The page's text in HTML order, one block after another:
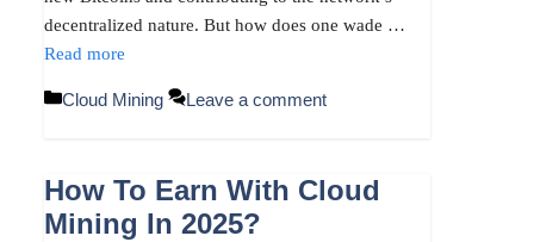
decentralized nature. But how does one wade …
Read more
Categories
Cloud Mining Leave a comment
How To Earn With Cloud
Mining In 2025?